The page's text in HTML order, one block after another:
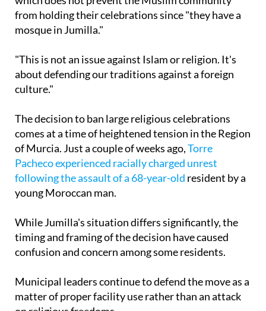
mosque in Jumilla."
"This is not an issue against Islam or religion. It's
culture."
The decision to ban large religious celebrations
of Murcia. Just a couple of weeks ago,Torre
Pacheco experienced racially charged unrest
following the assault of a 68-year-old resident by a
young Moroccan man.
While Jumilla's situation differs significantly, the
confusion and concern among some residents.
Municipal leaders continue to defend the move as a
on religious freedoms.